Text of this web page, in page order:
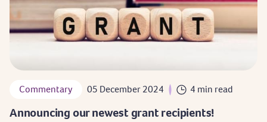
Commentary 05 December 2024 4 min read
Announcing our newest grant recipients!